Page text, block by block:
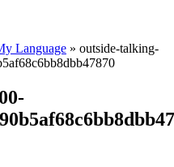
Language » outside-talking-